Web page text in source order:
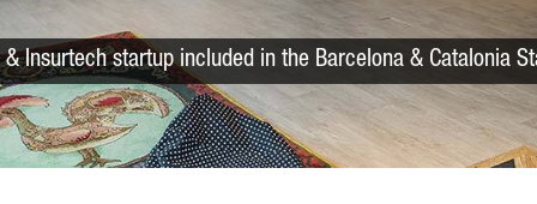
& Insurtech startup included in the Barcelona & Catalonia